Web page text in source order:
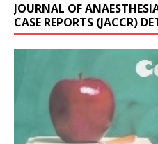
JOURNAL OF
CASE REPORTS (JACCR)